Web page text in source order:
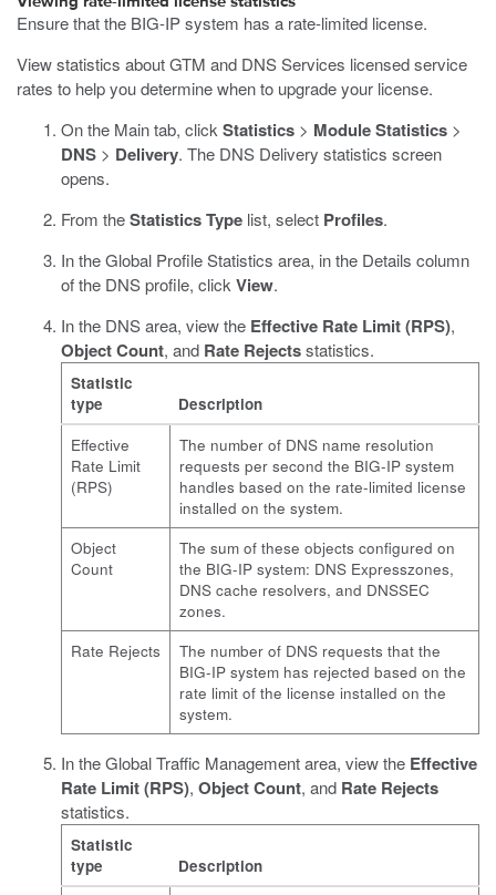
Ensure that the BIG-IP system has a rate-limited license.
View statistics about GTM and DNS Services licensed service
rates to help you determine when to upgrade your license.
On the Main tab, click Statistics > Module Statistics >
DNS > Delivery. The DNS Delivery statistics screen
opens.
From theStatistics Type list, select Profiles.
In the Global Profile Statistics area, in the Details column
of the DNS profile, click View.
In the DNS area, view the Effective Rate Limit (RPS),
Object Count, and Rate Rejectsstatistics.
Statistic
type
Description
Effective
Rate Limit
(RPS)
The number of DNS name resolution
requests per second the BIG-IP system
handles based on the rate-limited license
installed on the system.
Object
Count
The sum of these objects configured on
the BIG-IP system: DNS Expresszones,
DNS cache resolvers, and DNSSEC
zones.
Rate Rejects
The number of DNS requests that the
BIG-IP system has rejected based on the
rate limit of the license installed on the
system.
In the Global Traffic Management area, view the Effective
Rate Limit (RPS), Object Count, and Rate Rejects
statistics.
Statistic
type
Description